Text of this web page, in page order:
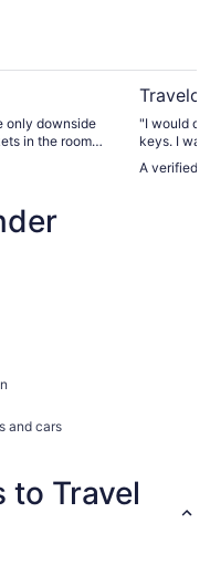
only downside
in the room
to this
"I would definitely
keys. I waited until the office opened at 10 before I could
A verified
and cars
to Travel